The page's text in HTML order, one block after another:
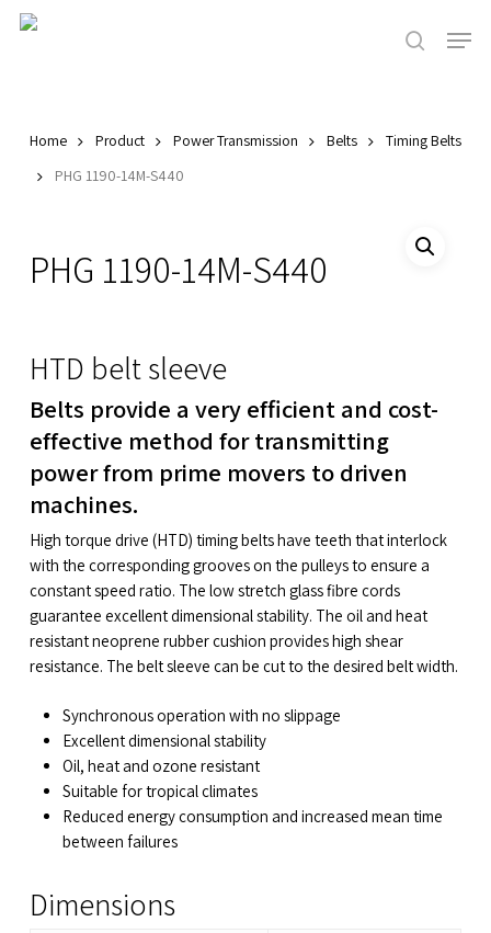
Skip
search
Menu
Home Product Power Transmission Belts
Timing Belts
PHG 1190-14M-S440
PHG 1190-14M-S440
HTD belt sleeve
Belts provide a very efficient and cost-
effective method for transmitting
power from prime movers to driven
machines.
High torque drive (HTD) timing belts have teeth that interlock
with the corresponding grooves on the pulleys to ensure a
constant speed ratio. The low stretch glass fibre cords
guarantee excellent dimensional stability. The oil and heat
resistant neoprene rubber cushion provides high shear
resistance. The belt sleeve can be cut to the desired belt width.
Synchronous operation with no slippage
Excellent dimensional stability
Oil, heat and ozone resistant
Suitable for tropical climates
Reduced energy consumption and increased mean time
between failures
Dimensions